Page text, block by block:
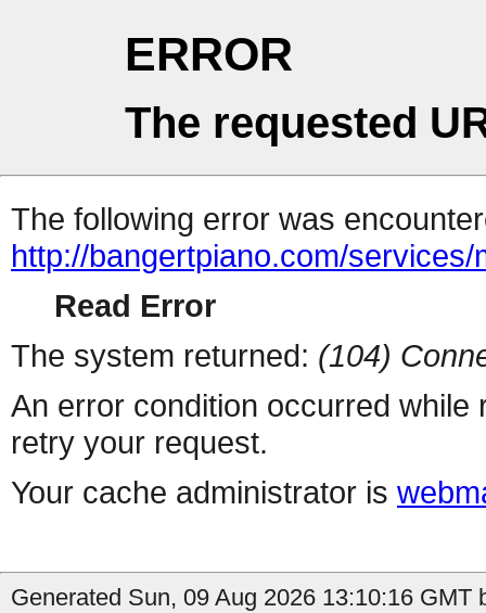
ERROR
The requested
The following error was
http://bangertpiano.com/
Read Error
The system returned: (104)
An error condition occurred
retry your request.
Your cache administrator is
Generated Sun, 09 Aug 2026 13:10:16